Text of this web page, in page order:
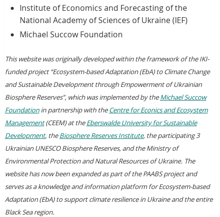
Institute of Economics and Forecasting of the
National Academy of Sciences of Ukraine (IEF)
Michael Succow Foundation
This website was originally developed within the framework of the IKI-
funded project “Ecosystem-based Adaptation (EbA) to Climate Change
and Sustainable Development through Empowerment of Ukrainian
Biosphere Reserves”, which was implemented by theMichael Succow
Foundationin partnership with theCentre for Econics and Ecosystem
Management(CEEM) at theEberswalde University for Sustainable
Development, theBiosphere Reserves Institute, the participating 3
Ukrainian UNESCO Biosphere Reserves, and the Ministry of
Environmental Protection and Natural Resources of Ukraine. The
website has now been expanded as part of the PAABS project and
serves as a knowledge and information platform for Ecosystem-based
Adaptation (EbA) to support climate resilience in Ukraine and the entire
Black Sea region.